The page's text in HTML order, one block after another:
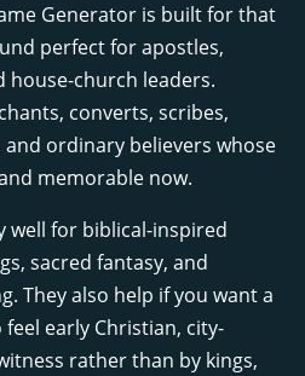
Generator is built for that
perfect for apostles,
house-church leaders.
converts, scribes,
ordinary believers whose
memorable now.
well for biblical-inspired
sacred fantasy, and
They also help if you want a
early Christian, city-
rather than by kings,